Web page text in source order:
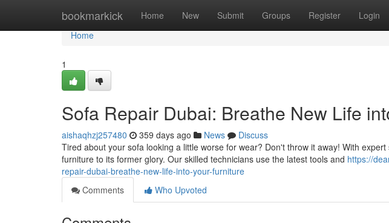
bookmarkick Home New Submit Groups Register Login
Home
Home
1
Sofa Repair Dubai: Breathe New Life
aishaqhzj257480 359 days ago News
Discuss
Tired about your sofa looking a little worse for wear? Don't throw it away! With
furniture to its former glory. Our skilled technicians use the latest tools and https://
repair-dubai-breathe-new-life-into-your-furniture
Comments
Who Upvoted